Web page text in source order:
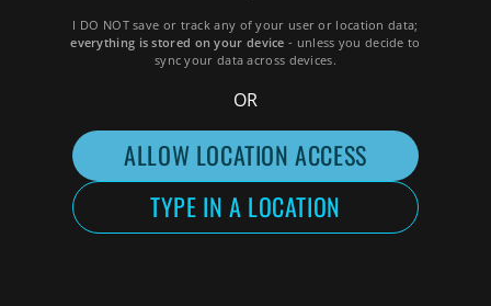
I DO NOT save or track any of your user or location data;
everything is stored on your device - unless you decide to
sync your data across devices.
OR
ALLOW LOCATION ACCESS
TYPE IN A LOCATION